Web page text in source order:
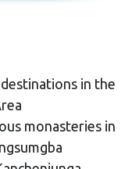
in the
monasteries in